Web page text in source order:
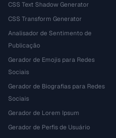
CSS Text Shadow Generator
CSS Transform Generator
Analisador de Sentimento de
Publicação
Gerador de Emojis para Redes
Sociais
Gerador de Biografias para Redes
Sociais
Gerador de Lorem Ipsum
Gerador de Perfis de Usuário